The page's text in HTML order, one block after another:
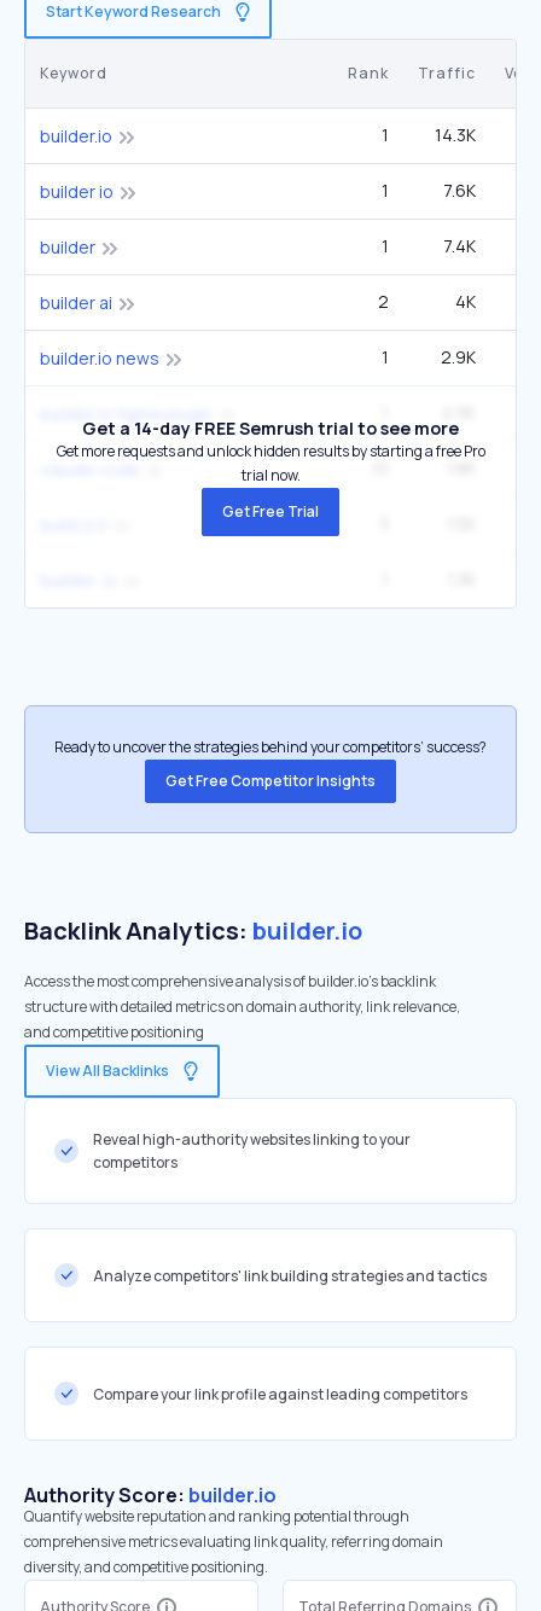
Start Keyword Research
Keyword Rank Traffic
builder.io 1 14.3K
builder io 1 7.6K
builder 1 7.4K
builder ai 2 4K
builder.io news 1 2.9K
Get a 14-day FREE Semrush trial to see more
Get more requests and unlock hidden results by starting a free Pro
trial now.
Get Free Trial
Ready to uncover the strategies behind your competitors’ success?
Get Free Competitor Insights
Backlink Analytics: builder.io
Access the most comprehensive analysis of builder.io's backlink
structure with detailed metrics on domain authority, link relevance,
and competitive positioning
View All Backlinks
Reveal high-authority websites linking to your
competitors
Analyze competitors' link building strategies and tactics
Compare your link profile against leading competitors
Authority Score: builder.io
Quantify website reputation and ranking potential through
comprehensive metrics evaluating link quality, referring domain
diversity, and competitive positioning.
Authority Score
Total Referring Domains